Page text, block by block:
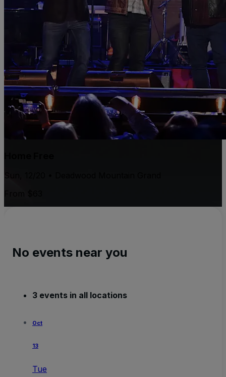
Sun, 12/20 • Deadwood Mountain Grand
No events near you
3 events in all locations
Oct
13
Tue